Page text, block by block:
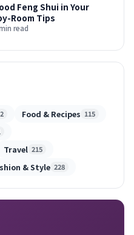
Feng Shui in Your
Room Tips
read
Food & Recipes 115
Travel 215
& Style 228